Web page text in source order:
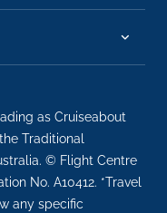
as Cruiseabout
Traditional
© Flight Centre
No. A10412. *Travel
any specific